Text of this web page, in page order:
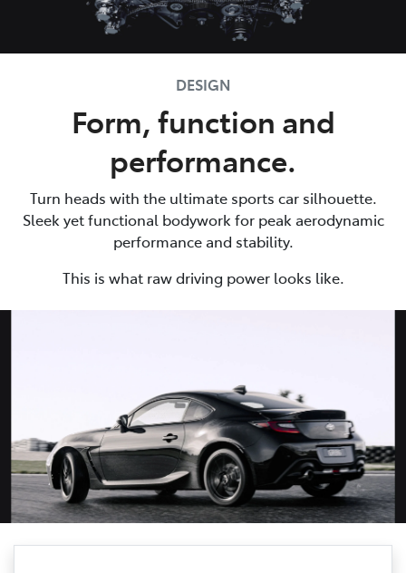
DESIGN
Form, function and
performance.
Turn heads with the ultimate sports car silhouette.
Sleek yet functional bodywork for peak aerodynamic
performance and stability.
This is what raw driving power looks like.